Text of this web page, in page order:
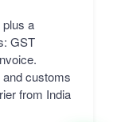
a
GST
customs
from India